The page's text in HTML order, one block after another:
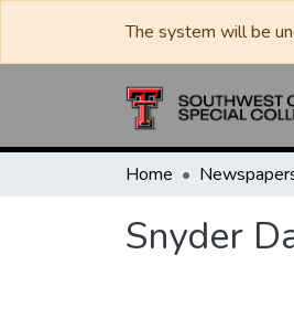
The system will be
Home
Snyder